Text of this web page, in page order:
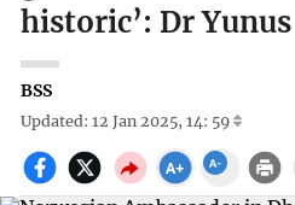
historic’: Dr Yunus
BSS
Updated: 12 Jan 2025, 14: 59